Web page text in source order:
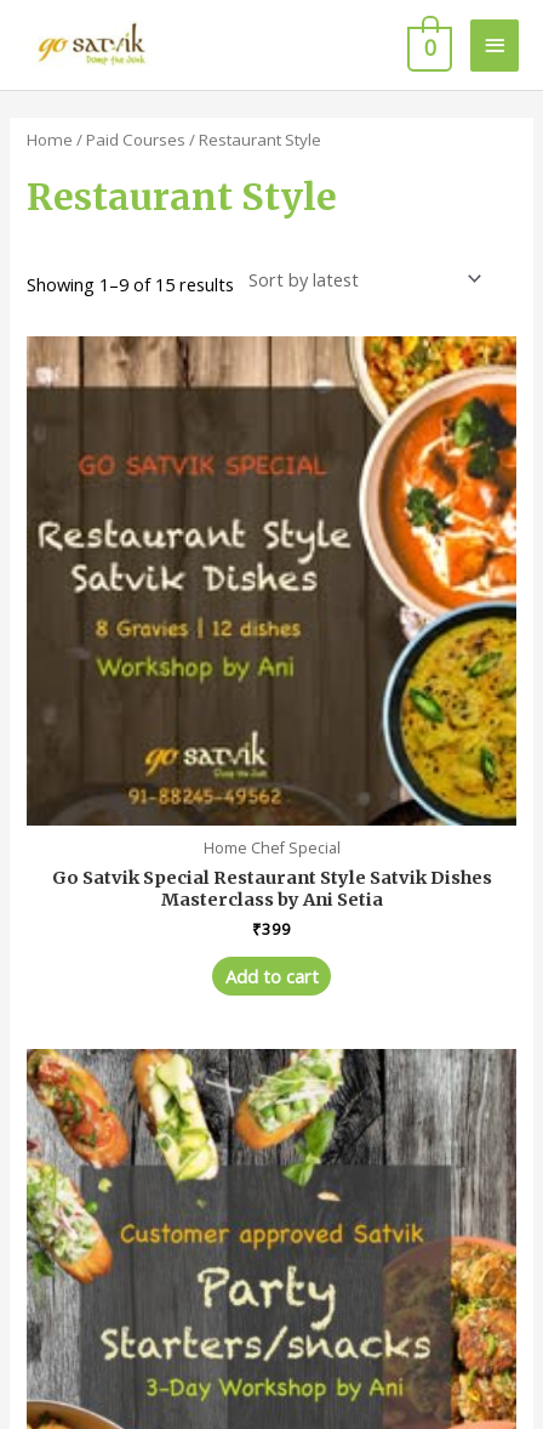
content
Main
0
Home / Paid Courses / Restaurant Style
Restaurant Style
Showing 1–9 of 15 results
Sorted
latest
Home Chef Special
Go Satvik Special Restaurant Style Satvik Dishes
Masterclass by Ani Setia
₹399
Add to cart